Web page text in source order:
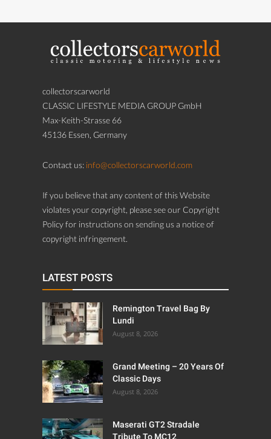
collectorscarworld
CLASSIC LIFESTYLE MEDIA GROUP GmbH
Max-Keith-Strasse 66
45136 Essen, Germany
Contact us: info@collectorscarworld.com
If you believe that any content of this Website
violates your copyright, please see our Copyright
Policy for instructions on sending us a notice of
copyright infringement.
LATEST POSTS
Remington Travel Bag By
Lundi
August 8, 2026
Grand Meeting – 20 Years Of
Classic Days
August 8, 2026
Maserati GT2 Stradale
Tribute To MC12